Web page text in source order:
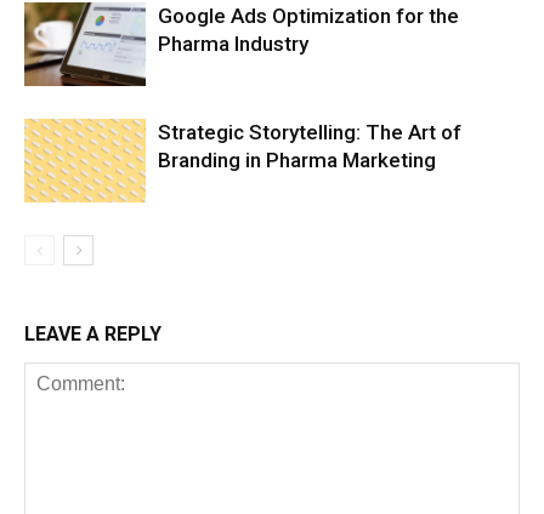
Google Ads Optimization for the
Pharma Industry
Strategic Storytelling: The Art of
Branding in Pharma Marketing
LEAVE A REPLY